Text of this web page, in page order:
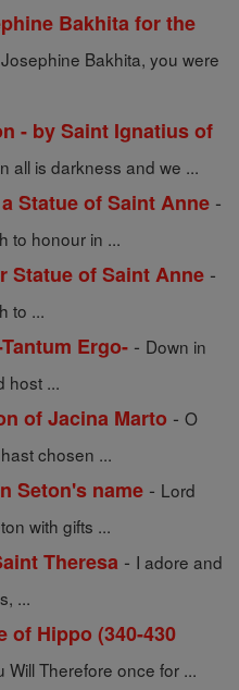
Bakhita for the
Bakhita, you were
- by Saint Ignatius of
all is darkness and we ...
Statue of Saint Anne -
to honour in ...
Statue of Saint Anne -
to ...
Ergo- - Down in
host ...
of Jacina Marto - O
chosen ...
Seton's name - Lord
with gifts ...
Theresa - I adore and
...
of Hippo (340-430
Will Therefore once for ...